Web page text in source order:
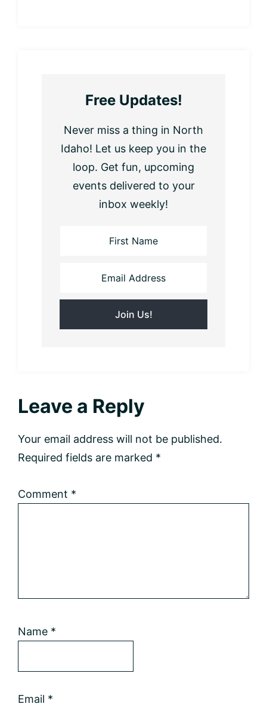
Free Updates!
Never miss a thing in North
Idaho! Let us keep you in the
loop. Get fun, upcoming
events delivered to your
inbox weekly!
Reader
Interactions
Leave a Reply
Your email address will not be published.
Required fields are marked *
Comment *
Name *
Email *